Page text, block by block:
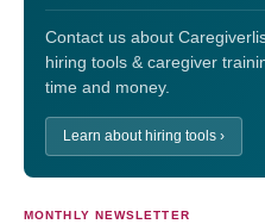
Contact us about
hiring tools & caregiver
time and money.
Learn about hiring tools ›
MONTHLY NEWSLETTER